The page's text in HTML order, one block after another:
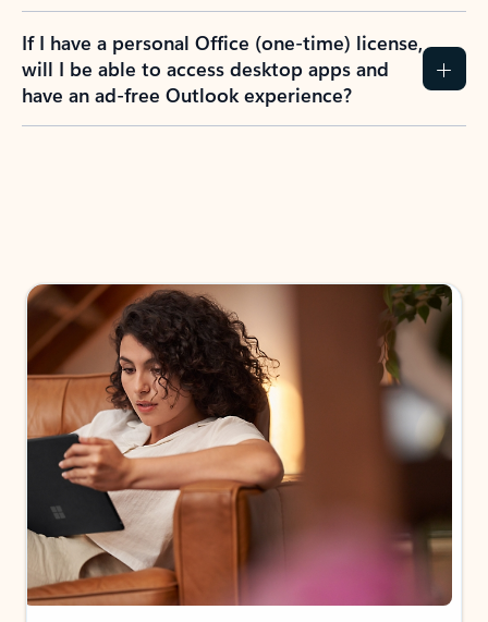
If I have a personal Office (one-time) license,
will I be able to access desktop apps and
have an ad-free Outlook experience?